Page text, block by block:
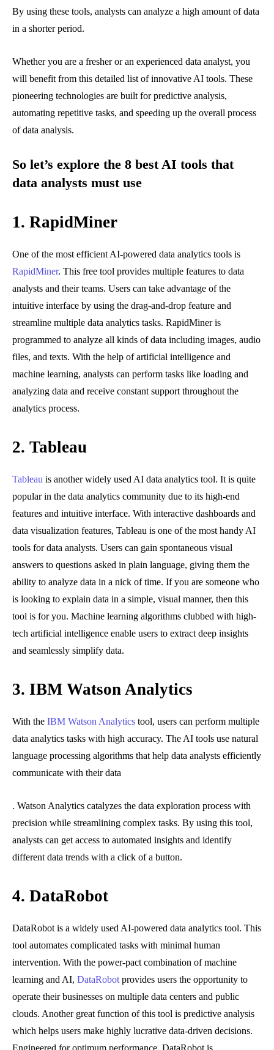
By using these tools, analysts can analyze a high amount of data
in a shorter period.
Whether you are a fresher or an experienced data analyst, you
will benefit from this detailed list of innovative AI tools. These
pioneering technologies are built for predictive analysis,
automating repetitive tasks, and speeding up the overall process
of data analysis.
So let’s explore the 8 best AI tools that
data analysts must use
1. RapidMiner
One of the most efficient AI-powered data analytics tools is
RapidMiner. This free tool provides multiple features to data
analysts and their teams. Users can take advantage of the
intuitive interface by using the drag-and-drop feature and
streamline multiple data analytics tasks. RapidMiner is
programmed to analyze all kinds of data including images, audio
files, and texts. With the help of artificial intelligence and
machine learning, analysts can perform tasks like loading and
analyzing data and receive constant support throughout the
analytics process.
2. Tableau
Tableau is another widely used AI data analytics tool. It is quite
popular in the data analytics community due to its high-end
features and intuitive interface. With interactive dashboards and
data visualization features, Tableau is one of the most handy AI
tools for data analysts. Users can gain spontaneous visual
answers to questions asked in plain language, giving them the
ability to analyze data in a nick of time. If you are someone who
is looking to explain data in a simple, visual manner, then this
tool is for you. Machine learning algorithms clubbed with high-
tech artificial intelligence enable users to extract deep insights
and seamlessly simplify data.
3. IBM Watson Analytics
With the IBM Watson Analytics tool, users can perform multiple
data analytics tasks with high accuracy. The AI tools use natural
language processing algorithms that help data analysts efficiently
communicate with their data
. Watson Analytics catalyzes the data exploration process with
precision while streamlining complex tasks. By using this tool,
analysts can get access to automated insights and identify
different data trends with a click of a button.
4. DataRobot
DataRobot is a widely used AI-powered data analytics tool. This
tool automates complicated tasks with minimal human
intervention. With the power-pact combination of machine
learning and AI, DataRobot provides users the opportunity to
operate their businesses on multiple data centers and public
clouds. Another great function of this tool is predictive analysis
which helps users make highly lucrative data-driven decisions.
Engineered for optimum performance, DataRobot is